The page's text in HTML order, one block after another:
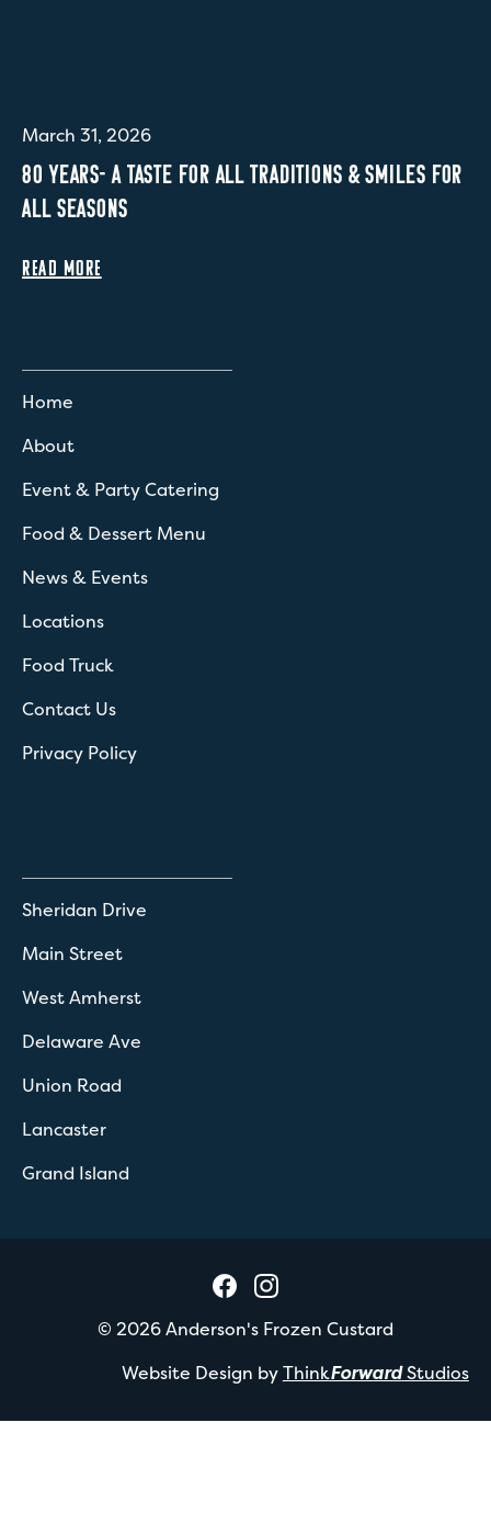
March 31, 2026
80 YEARS- A TASTE FOR ALL TRADITIONS & SMILES FOR
ALL SEASONS
READ MORE
Home
About
Event & Party Catering
Food & Dessert Menu
News & Events
Locations
Food Truck
Contact Us
Privacy Policy
Sheridan Drive
Main Street
West Amherst
Delaware Ave
Union Road
Lancaster
Grand Island
© 2026Anderson's Frozen Custard
Website Design byThinkForwardStudios